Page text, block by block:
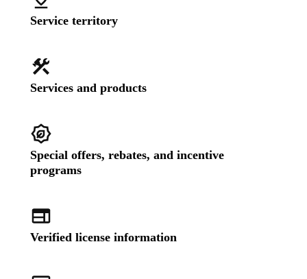
Service territory
Services and products
Special offers, rebates, and incentive
programs
Verified license information